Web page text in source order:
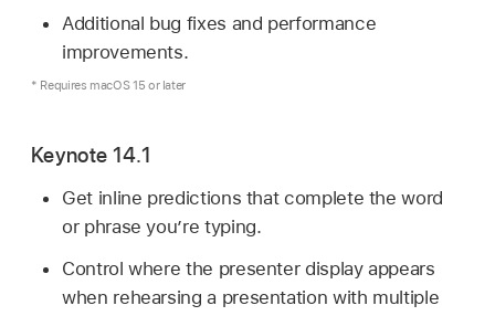
Additional bug fixes and performance
improvements.
* Requires macOS 15 or later
Keynote 14.1
Get inline predictions that complete the word
or phrase you’re typing.
Control where the presenter display appears
when rehearsing a presentation with multiple